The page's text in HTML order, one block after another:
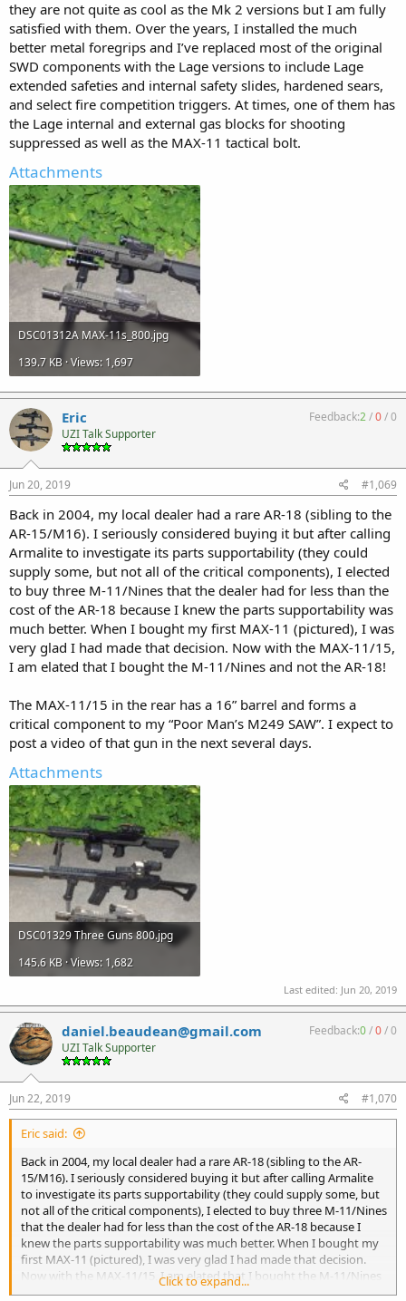
they are not quite as cool as the Mk 2 versions but I am fully
satisfied with them. Over the years, I installed the much
better metal foregrips and I’ve replaced most of the original
SWD components with the Lage versions to include Lage
extended safeties and internal safety slides, hardened sears,
and select fire competition triggers. At times, one of them has
the Lage internal and external gas blocks for shooting
suppressed as well as the MAX-11 tactical bolt.
Attachments
DSC01312A MAX-11s_800.jpg
139.7 KB · Views: 1,697
Eric
UZI Talk Supporter
Feedback:2/0/0
Jun 20, 2019 #1,069
Back in 2004, my local dealer had a rare AR-18 (sibling to the
AR-15/M16). I seriously considered buying it but after calling
Armalite to investigate its parts supportability (they could
supply some, but not all of the critical components), I elected
to buy three M-11/Nines that the dealer had for less than the
cost of the AR-18 because I knew the parts supportability was
much better. When I bought my first MAX-11 (pictured), I was
very glad I had made that decision. Now with the MAX-11/15,
I am elated that I bought the M-11/Nines and not the AR-18!
The MAX-11/15 in the rear has a 16” barrel and forms a
critical component to my “Poor Man’s M249 SAW”. I expect to
post a video of that gun in the next several days.
Attachments
DSC01329 Three Guns 800.jpg
145.6 KB · Views: 1,682
Last edited: Jun 20, 2019
daniel.beaudean@gmail.com
UZI Talk Supporter
Feedback:0/0/0
Jun 22, 2019 #1,070
Eric said:
Back in 2004, my local dealer had a rare AR-18 (sibling to the AR-
15/M16). I seriously considered buying it but after calling Armalite
to investigate its parts supportability (they could supply some, but
not all of the critical components), I elected to buy three M-11/Nines
that the dealer had for less than the cost of the AR-18 because I
knew the parts supportability was much better. When I bought my
first MAX-11 (pictured), I was very glad I had made that decision.
Now with the MAX-11/15, I am elated that I bought the M-11/Nines
and not the AR-18!
Click to expand...